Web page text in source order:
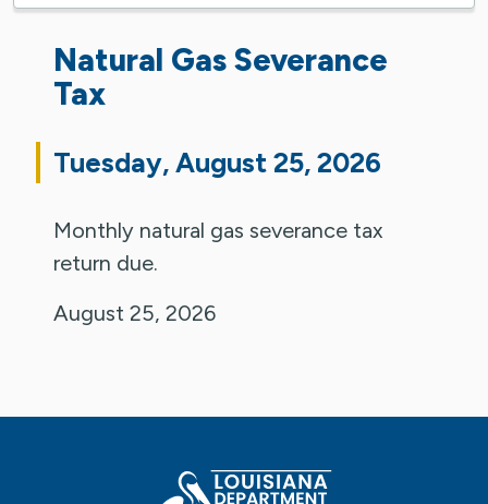
Natural Gas Severance
Tax
Tuesday, August 25, 2026
Monthly natural gas severance tax
return due.
August 25, 2026